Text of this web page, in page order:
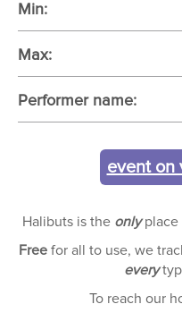
Min:
Max:
Performer name:
event on
Halibuts is the onlyplace
Free for all to use, we
every
To reach our